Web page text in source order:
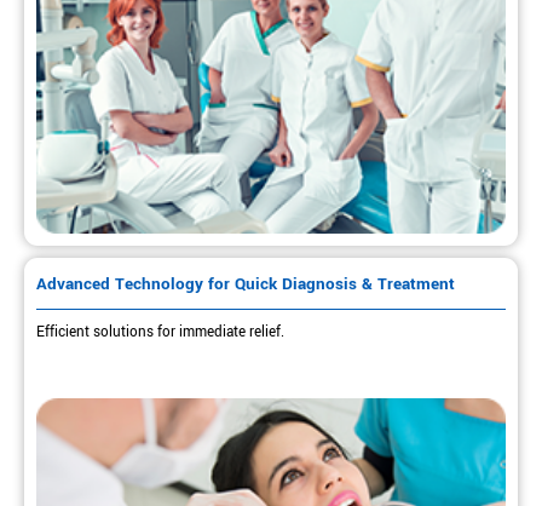
Advanced Technology for Quick Diagnosis & Treatment
Efficient solutions for immediate relief.